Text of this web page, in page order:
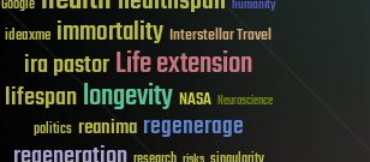
Google humanity
ideaxme immortality Interstellar Travel
ira pastorLife extension
lifespanlongevity NASA Neuroscience
politics reanima regenerage